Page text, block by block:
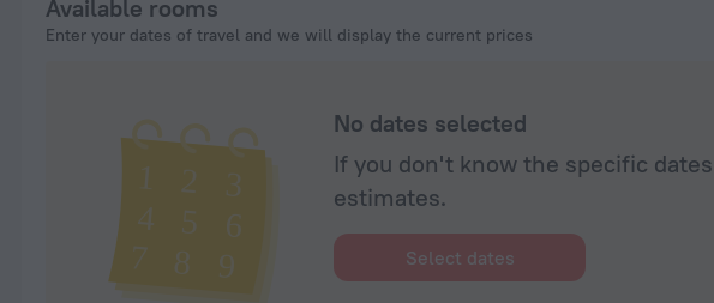
and our standard is tween the kids say it was great. Thank you team, will be
back next time we’re here in Geeece. And the service team made some
Available rooms
Enter your dates of travel and we will display the current prices
No dates selected
If you don't know the specific
estimates.
Select dates